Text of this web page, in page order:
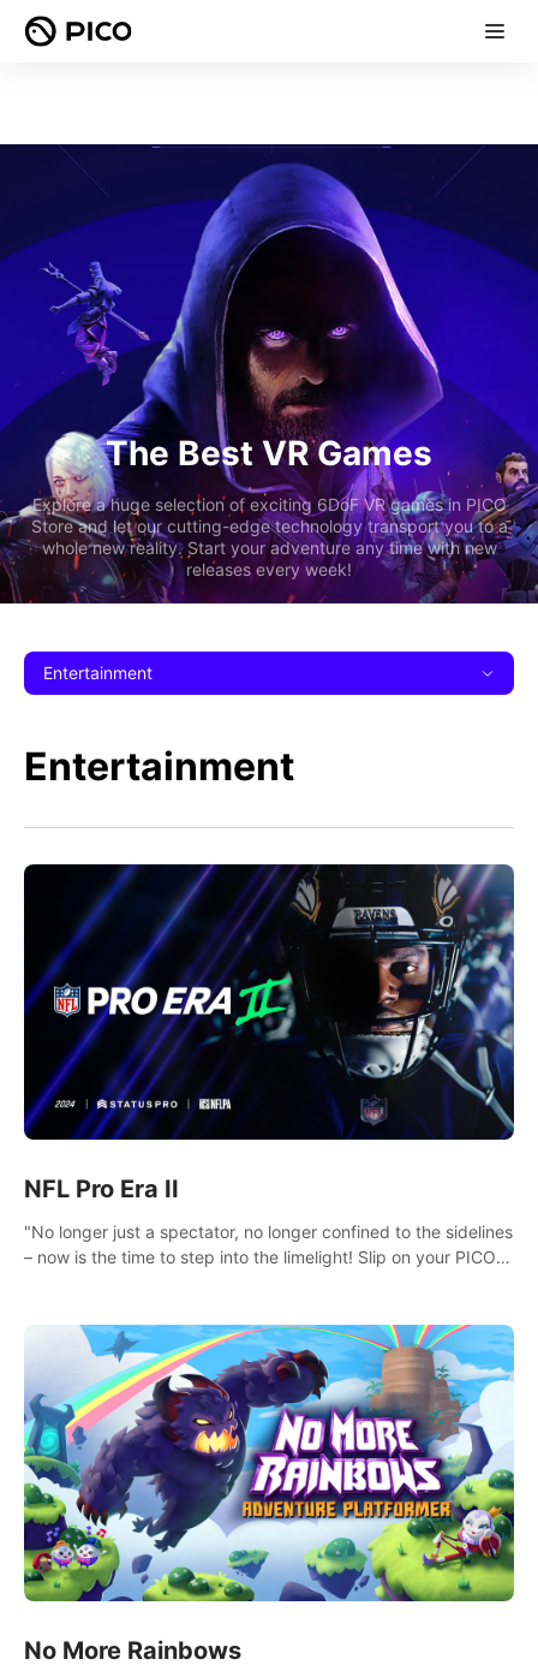
The Best VR Games
Explore a huge selection of exciting 6DoF VR games in PICO
Store and let our cutting-edge technology transport you to a
whole new reality. Start your adventure any time with new
releases every week!
Entertainment
Entertainment
NFL Pro Era II
"No longer just a spectator, no longer confined to the sidelines
– now is the time to step into the limelight! Slip on your PICO
prowess, and make a relentless charge towards championship
#VRFootballExperience #ImmersiveGameplay
#GlobalCompetitiveArena"
No More Rainbows